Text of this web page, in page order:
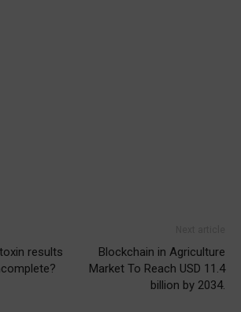
results
Blockchain in Agriculture
Market To Reach USD 11.4
billion by 2034.